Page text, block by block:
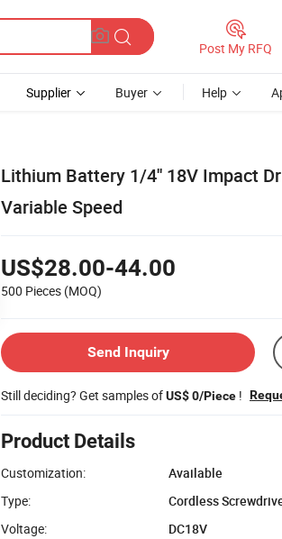
Post My RFQ
Supplier Buyer Help
Lithium Battery 1/4'' 18V Impact
Variable Speed
US$28.00-44.00
500 Pieces (MOQ)
Send Inquiry
Still deciding? Get samples ofUS$ 0/Piece !
Product Details
Customization:
Available
Type:
Cordless
Voltage:
DC18V